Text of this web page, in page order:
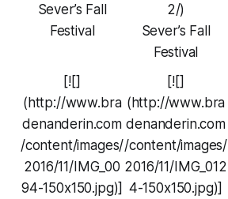
Sever’s Fall
Festival
2/)
Sever’s Fall
Festival
[![]
(http://www.bra
denanderin.com
/content/images/
2016/11/IMG_00
94-150x150.jpg)]
[![]
(http://www.bra
denanderin.com
/content/images/
2016/11/IMG_012
4-150x150.jpg)]